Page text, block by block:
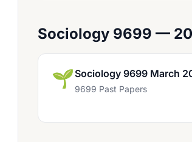
Sociology 9699 —
🌱 Sociology 9699 March
9699 Past Papers